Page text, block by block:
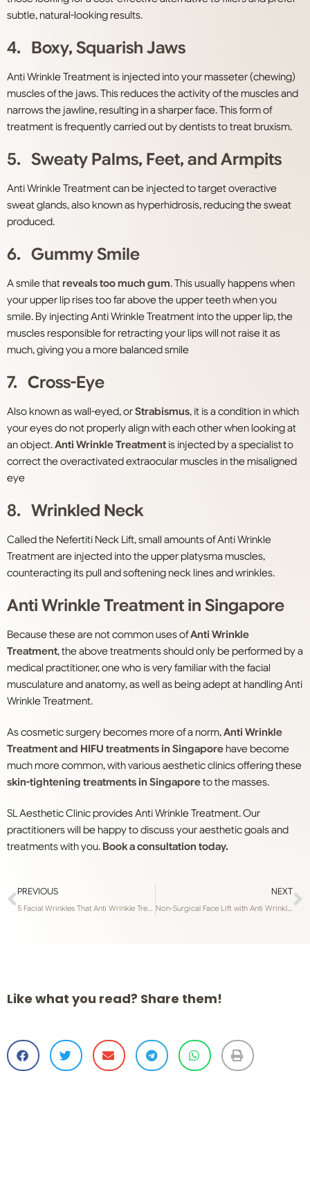
subtle, natural-looking results.
4. Boxy, Squarish Jaws
Anti Wrinkle Treatment is injected into your masseter (chewing)
muscles of the jaws. This reduces the activity of the muscles and
narrows the jawline, resulting in a sharperface. This form of
treatment is frequently carried out by dentists to treat bruxism.
5. Sweaty Palms, Feet, and Armpits
Anti Wrinkle Treatment can be injected to target overactive
sweat glands, also known as hyperhidrosis, reducing the sweat
produced.
6. Gummy Smile
A smile thatreveals too much gum. This usually happens when
your upper lip rises too far above the upper teeth when you
smile. By injecting Anti Wrinkle Treatment into the upper lip, the
muscles responsible for retracting your lips will not raise it as
much, giving you a more balanced smile
7. Cross-Eye
Also known as wall-eyed, orStrabismus, it is a condition in which
your eyes do not properly align with each other when looking at
an object.Anti Wrinkle Treatment is injected by a specialist to
correct the overactivated extraocular muscles in the misaligned
eye
8. Wrinkled Neck
Called the Nefertiti Neck Lift, small amounts of Anti Wrinkle
Treatment are injected into the upper platysma muscles,
counteracting its pull and softening neck lines and wrinkles.
Anti Wrinkle Treatment in Singapore
Because these are not common uses ofAnti Wrinkle
Treatment, the above treatments should only be performed by a
medical practitioner, one who is very familiar with the facial
musculature and anatomy, as well as being adept at handling Anti
Wrinkle Treatment.
As cosmetic surgery becomes more of a norm,Anti Wrinkle
Treatment and HIFU treatments in Singapore have become
much more common, with various aesthetic clinics offering these
skin-tightening treatments in Singaporeto the masses.
SL Aesthetic Clinic provides Anti Wrinkle Treatment. Our
practitioners will be happy to discuss your aesthetic goals and
treatments with you. Book a consultation today.
PREVIOUS
5 Facial Wrinkles That Anti Wrinkle Treatment Treats
NEXT
Non-Surgical Face Lift with Anti Wrinkle Treatment in Singapore
Like what you read? Share them!